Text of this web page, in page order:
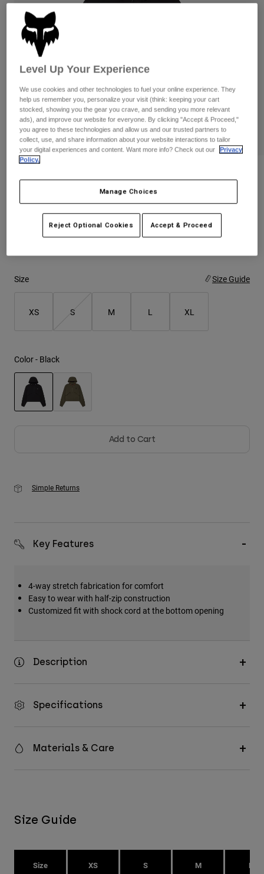
Pants
Goggles
Gloves
Jackets & Hydration Vests
Base Layers
Socks
Replacement Parts
Shorts
Pants
Jackets
Gloves
Goggles
Bottles & Hydration Packs
Socks
Replacement Parts
Pants
Shorts
Swim
Womens
Hats
Shirts
Pants
Hats
Shop All
Price reduced from
$149.95to$104.99 29% OFF
Size Size Guide
XS S M L XL
Color - Black
Add to Cart
Simple Returns
Key Features
4-way stretch fabrication for comfort
Easy to wear with half-zip construction
Customized fit with shock cord at the bottom opening
Description
Specifications
Materials & Care
Size Guide
Size XS S M L
Level Up Your Experience
We use cookies and other technologies to fuel your online experience. They
help us remember you, personalize your visit (think: keeping your cart
stocked, showing you the gear you crave, and sending you more relevant
ads), and improve our website for everyone. By clicking "Accept & Proceed,"
you agree to these technologies and allow us and our trusted partners to
collect, use, and share information about your website interactions to tailor
your digital experiences and content. Want more info? Check out our
Privacy
Policy.
Manage Choices
Reject Optional Cookies Accept & Proceed